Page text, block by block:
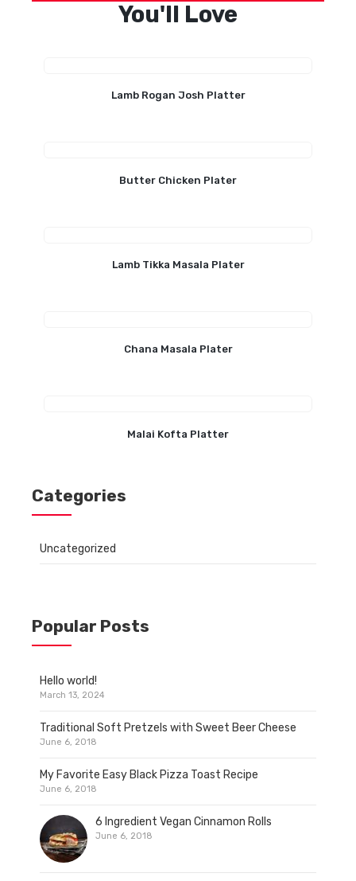
You'll Love
Lamb Rogan Josh Platter
Butter Chicken Plater
Lamb Tikka Masala Plater
Chana Masala Plater
Malai Kofta Platter
Categories
Uncategorized
Popular Posts
Hello world!
March 13, 2024
Traditional Soft Pretzels with Sweet Beer Cheese
June 6, 2018
My Favorite Easy Black Pizza Toast Recipe
June 6, 2018
6 Ingredient Vegan Cinnamon Rolls
June 6, 2018